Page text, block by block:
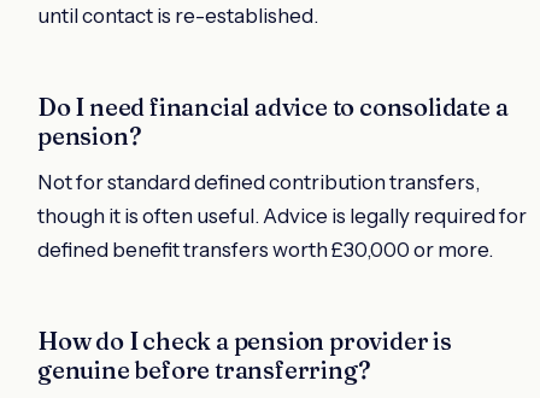
until contact is re-established.
Do I need financial advice to consolidate a
pension?
Not for standard defined contribution transfers,
though it is often useful. Advice is legally required for
defined benefit transfers worth £30,000 or more.
How do I check a pension provider is
genuine before transferring?